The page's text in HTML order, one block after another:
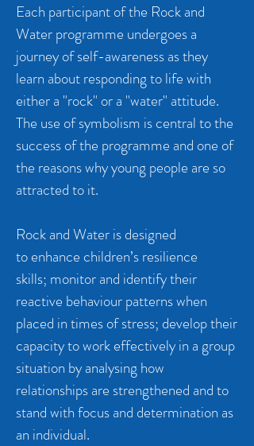
Each participant of the Rock and
Water programme undergoes a
journey of self-awareness as they
learn about responding to life with
either a "rock" or a "water" attitude.
The use of symbolism is central to the
success of the programme and one of
the reasons why young people are so
attracted to it.
Rock and Water is designed
to enhance children’s resilience
skills; monitor and identify their
reactive behaviour patterns when
placed in times of stress; develop their
capacity to work effectively in a group
situation by analysing how
relationships are strengthened and to
stand with focus and determination as
an individual.